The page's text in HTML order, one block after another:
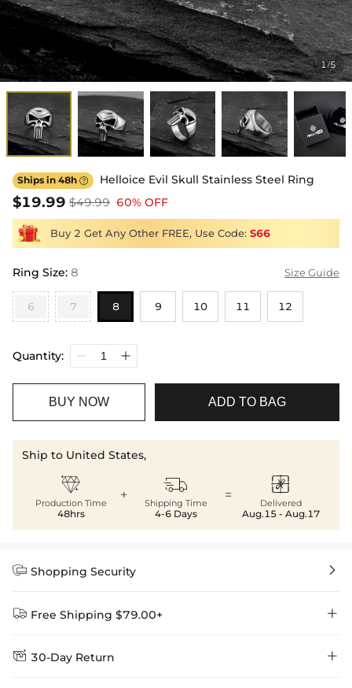
1/5
Ships in 48h  Helloice Evil Skull Stainless Steel Ring
$19.99 $49.99 60% OFF
Buy 2 Get Any Other FREE, Use Code: S66
Ring Size: 8 Size Guide
6 7 8 9 10 11 12
Quantity:
BUY NOW ADD TO BAG
Ship to United States,

Production Time
48hrs
+ 
Shipping Time
4-6 Days
= 
Delivered
Aug.15 - Aug.17
 Shopping Security 
 Free Shipping $79.00+ 
Delivery Time = Processing Time + Shipping Time
 30-Day Return 